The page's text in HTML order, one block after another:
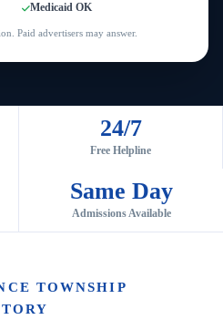
Medicaid OK
Paid advertisers may answer.
24/7
Free Helpline
Same Day
Admissions Available
TOWNSHIP